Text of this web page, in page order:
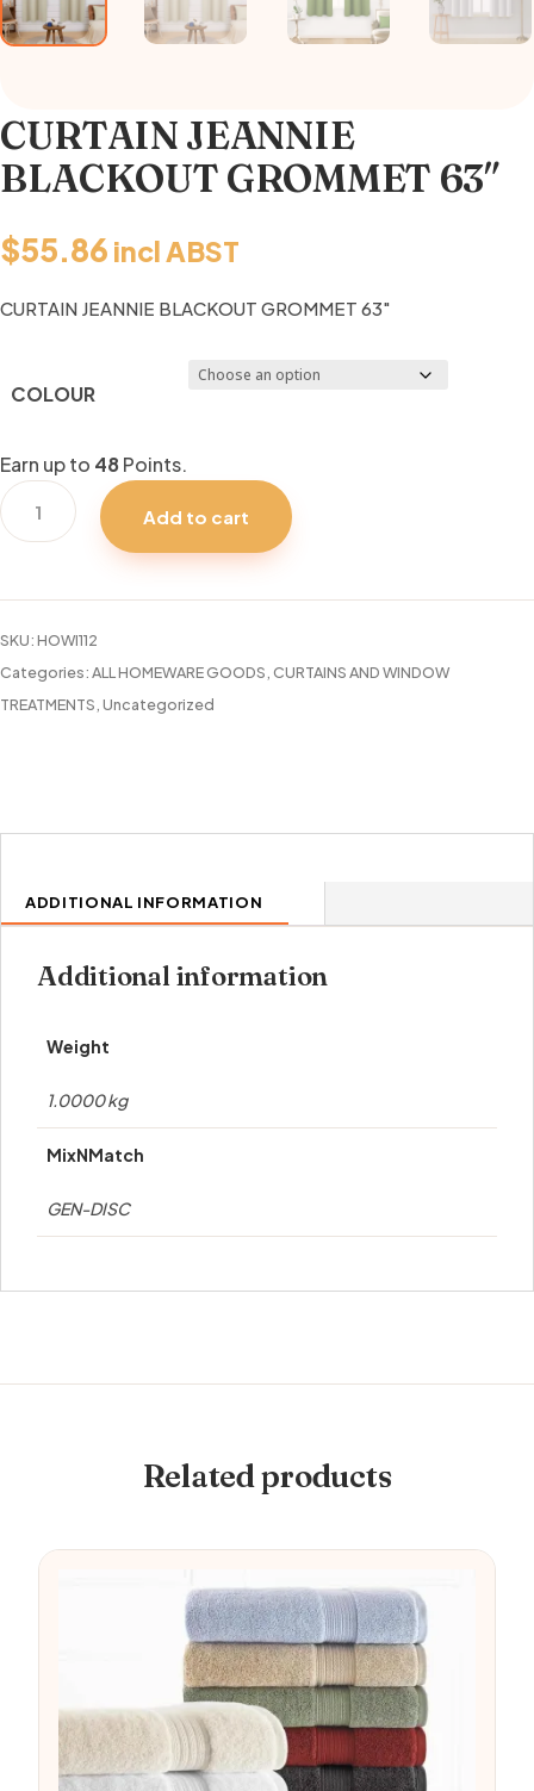
CURTAIN JEANNIE
BLACKOUT GROMMET 63″
$55.86 incl ABST
CURTAIN JEANNIE BLACKOUT GROMMET 63″
COLOUR
Earn up to 48 Points.
CURTAIN
JEANNIE
Add to cart
SKU:HOWI112
Categories:ALL HOMEWARE GOODS,CURTAINS AND WINDOW
TREATMENTS,Uncategorized
ADDITIONAL INFORMATION
Additional information
Weight
1.0000 kg
MixNMatch
GEN-DISC
Related products